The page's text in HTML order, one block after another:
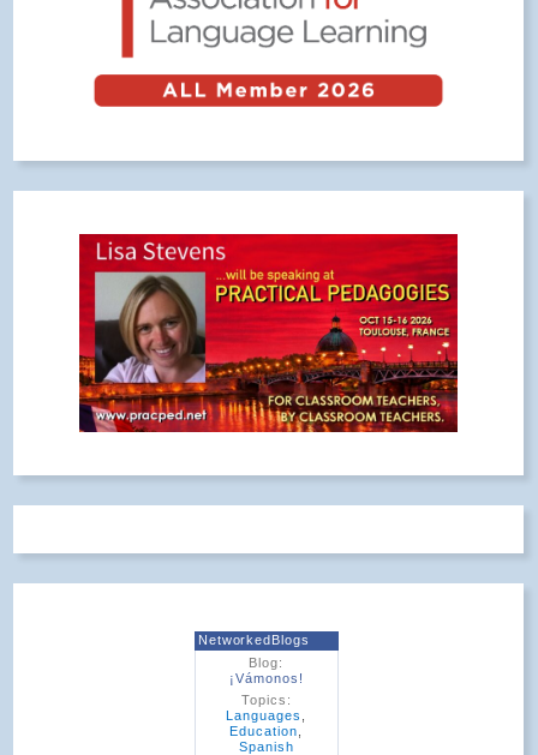
NetworkedBlogs
Blog:
¡Vámonos!
Topics:
Languages
Education
Spanish